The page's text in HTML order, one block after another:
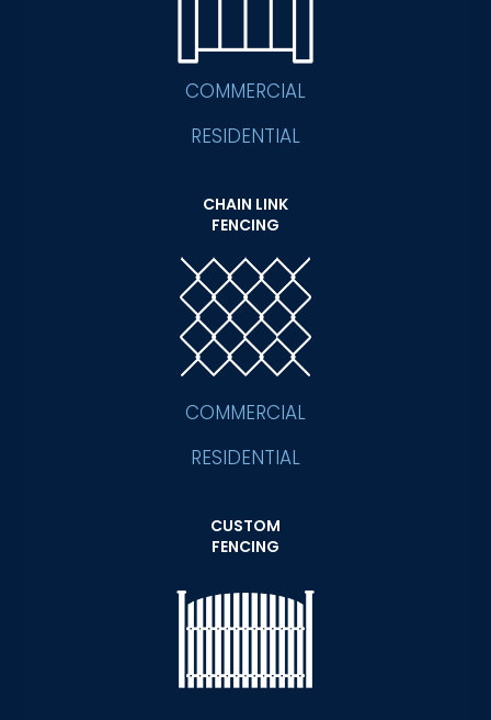
COMMERCIAL
RESIDENTIAL
CHAIN LINK
FENCING
COMMERCIAL
RESIDENTIAL
CUSTOM
FENCING